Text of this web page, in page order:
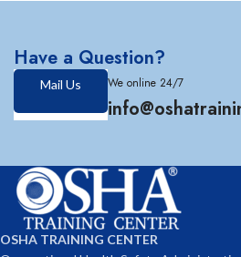
Have a Question?
Mail Us We online 24/7
OSHA TRAINING CENTER